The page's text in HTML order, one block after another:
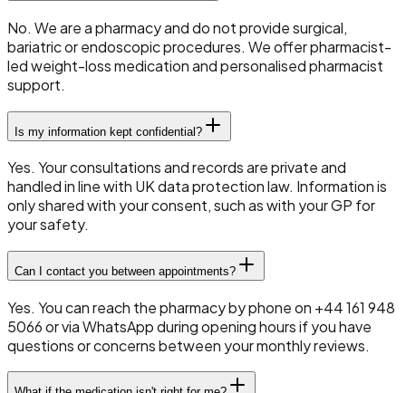
No. We are a pharmacy and do not provide surgical,
bariatric or endoscopic procedures. We offer pharmacist-
led weight-loss medication and personalised pharmacist
support.
Is my information kept confidential?
Yes. Your consultations and records are private and
handled in line with UK data protection law. Information is
only shared with your consent, such as with your GP for
your safety.
Can I contact you between appointments?
Yes. You can reach the pharmacy by phone on +44 161 948
5066 or via WhatsApp during opening hours if you have
questions or concerns between your monthly reviews.